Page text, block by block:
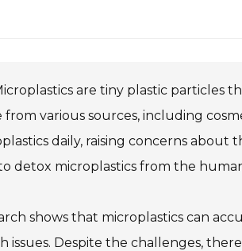
are tiny plastic particles
from various sources, including
daily, raising concerns
detox microplastics from the
shows that microplastics can
issues. Despite the challenges,